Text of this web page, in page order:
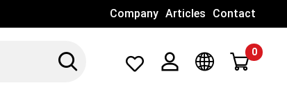
Company Articles Contact
Search Λογαριασμός
Γλώσσα
0